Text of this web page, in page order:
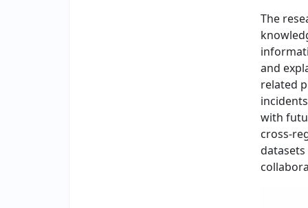
The
and
related
with
cross-
datasets